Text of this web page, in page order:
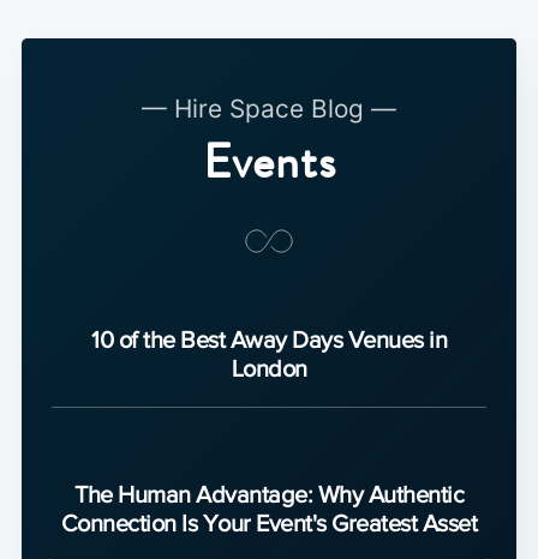
— Hire Space Blog —
Events
10 of the Best Away Days Venues in
London
The Human Advantage: Why Authentic
Connection Is Your Event's Greatest Asset